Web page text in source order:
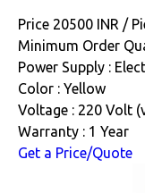
Price 20500 INR /
Minimum Order
Power Supply :
Color : Yellow
Voltage : 220 Volt
Warranty : 1 Year
Get a Price/Quote